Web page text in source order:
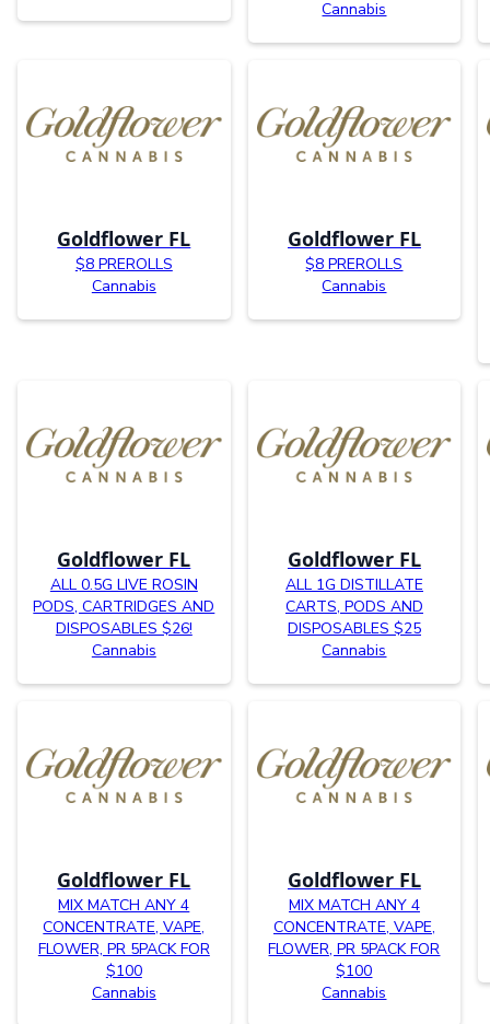
Cannabis
Goldflower FL
$8 PREROLLS
Cannabis
Goldflower FL
$8 PREROLLS
Cannabis
Goldflower FL
ALL 0.5G LIVE ROSIN
PODS, CARTRIDGES AND
DISPOSABLES $26!
Cannabis
Goldflower FL
ALL 1G DISTILLATE
CARTS, PODS AND
DISPOSABLES $25
Cannabis
Goldflower FL
MIX MATCH ANY 4
CONCENTRATE, VAPE,
FLOWER, PR 5PACK FOR
$100
Cannabis
Goldflower FL
MIX MATCH ANY 4
CONCENTRATE, VAPE,
FLOWER, PR 5PACK FOR
$100
Cannabis